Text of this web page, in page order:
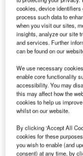
Formerly known as
of the leading
engineering, fire
commercial,
office locations in
presence in the
majority-owned by
private equity firm
purchased the
in December 2015.
disclosed.
cookies, device
process such data to
when you visit our sites,
insights, analyze our site
and services. Further
can be found on our
We use necessary
enable core functionality
accessibility. You may
this may affect how the
cookies to help us
whilst on our website.
By clicking ‘Accept All
cookies for these
you wish to enable (and
consent) at any time, by